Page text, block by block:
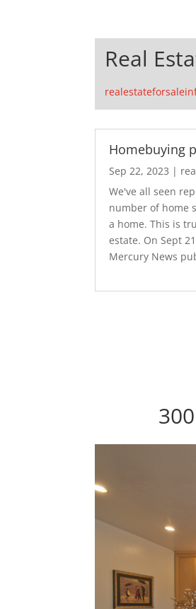
Real
Homebuying
Sep 22, 2023 |
We've all seen
number of home
a home. This is
estate. On Sept
Mercury News